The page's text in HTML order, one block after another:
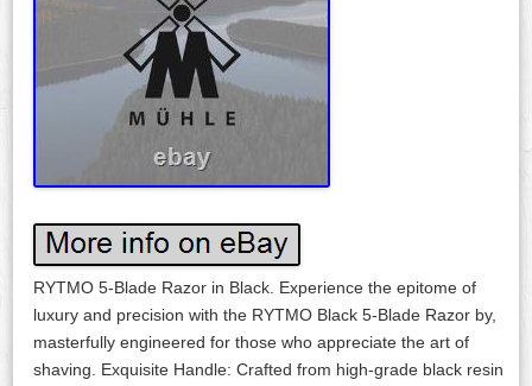
RYTMO 5-Blade Razor in Black. Experience the epitome of
luxury and precision with the RYTMO Black 5-Blade Razor by,
masterfully engineered for those who appreciate the art of
shaving. Exquisite Handle: Crafted from high-grade black resin